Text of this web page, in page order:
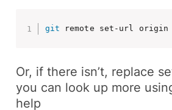
git remote set-url origin
Or, if there isn’t, replace
you can look up more
help